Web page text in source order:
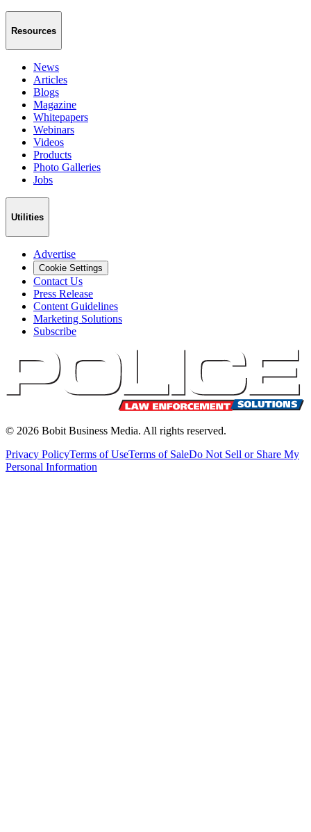
Resources
News
Articles
Blogs
Magazine
Whitepapers
Webinars
Videos
Products
Photo Galleries
Jobs
Utilities
Advertise
Cookie Settings
Contact Us
Press Release
Content Guidelines
Marketing Solutions
Subscribe
© 2026 Bobit Business Media. All rights reserved.
Privacy PolicyTerms of UseTerms of SaleDo Not Sell or Share My
Personal Information